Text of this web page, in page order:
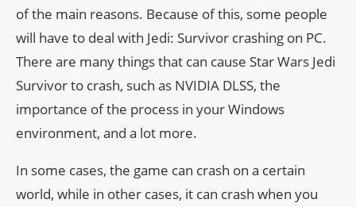
of the main reasons. Because of this, some people
will have to deal with Jedi: Survivor crashing on PC.
There are many things that can cause Star Wars Jedi
Survivor to crash, such as NVIDIA DLSS, the
importance of the process in your Windows
environment, and a lot more.
In some cases, the game can crash on a certain
world, while in other cases, it can crash when you